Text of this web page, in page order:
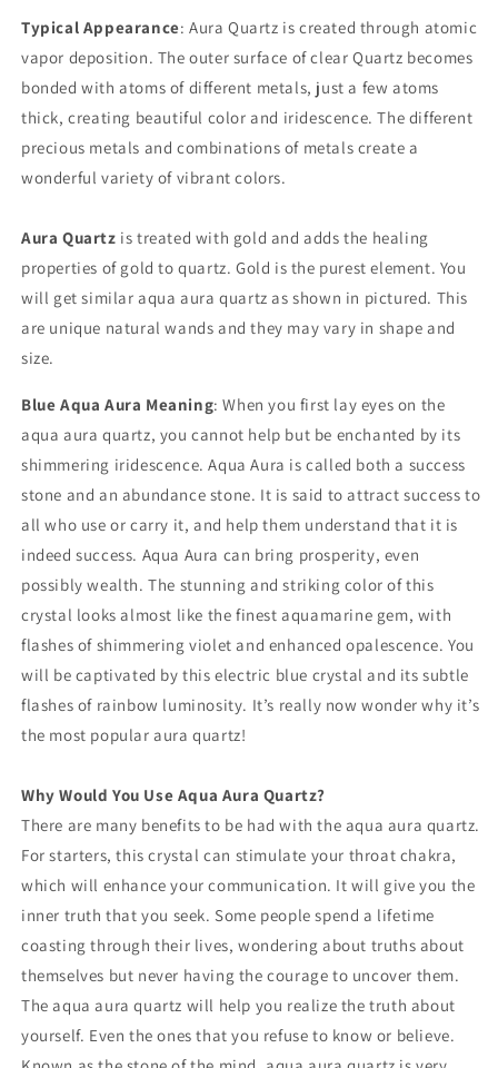
Typical Appearance: Aura Quartz is created through atomic
vapor deposition. The outer surface of clear Quartz becomes
bonded with atoms of different metals, just a few atoms
thick, creating beautiful color and iridescence. The different
precious metals and combinations of metals create a
wonderful variety of vibrant colors.
Aura Quartz is treated with gold and adds the healing
properties of gold to quartz. Gold is the purest element. You
will get similar aqua aura quartz as shown in pictured. This
are unique natural wands and they may vary in shape and
size.
Blue Aqua Aura Meaning: When you first lay eyes on the
aqua aura quartz, you cannot help but be enchanted by its
shimmering iridescence. Aqua Aura is called both a success
stone and an abundance stone. It is said to attract success to
all who use or carry it, and help them understand that it is
indeed success. Aqua Aura can bring prosperity, even
possibly wealth. The stunning and striking color of this
crystal looks almost like the finest aquamarine gem, with
flashes of shimmering violet and enhanced opalescence. You
will be captivated by this electric blue crystal and its subtle
flashes of rainbow luminosity. It’s really now wonder why it’s
the most popular aura quartz!
Why Would You Use Aqua Aura Quartz?
There are many benefits to be had with the aqua aura quartz.
For starters, this crystal can stimulate your throat chakra,
which will enhance your communication. It will give you the
inner truth that you seek. Some people spend a lifetime
coasting through their lives, wondering about truths about
themselves but never having the courage to uncover them.
The aqua aura quartz will help you realize the truth about
yourself. Even the ones that you refuse to know or believe.